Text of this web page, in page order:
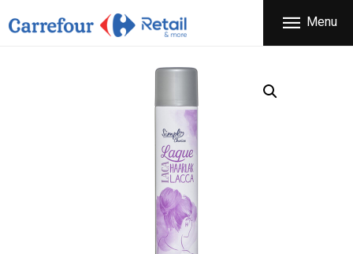
Menu
CARREFOUR
THE COMPANY
PRODUCTS